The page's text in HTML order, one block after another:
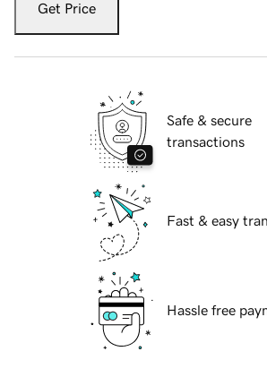
Get Price
Safe & secure
transactions
Fast & easy
Hassle free